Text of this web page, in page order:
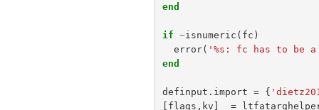
end
if ~isnumeric ( fc )
error( '%s: fc has to be
end
definput . import = {
[ flags , kv ] =